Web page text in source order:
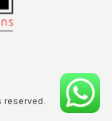
reserved.